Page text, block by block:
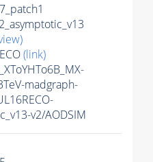
(link)
madgraph-
v2/AODSIM